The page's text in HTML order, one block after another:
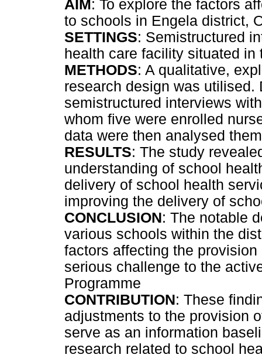
AIM: To explore the factors
to schools in Engela district,
SETTINGS: Semistructured
health care facility situated
METHODS: A qualitative,
research design was utilised.
semistructured interviews
whom five were enrolled
data were then analysed
RESULTS: The study
understanding of school
delivery of school health
improving the delivery of
CONCLUSION: The notable
various schools within the
factors affecting the
serious challenge to the
Programme
CONTRIBUTION: These
adjustments to the provision
serve as an information
research related to school